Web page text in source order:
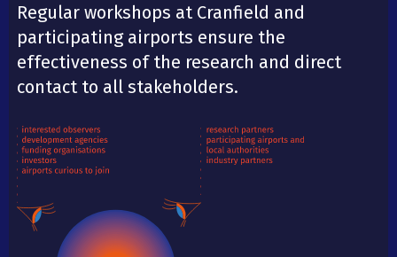
Regular workshops at Cranfield and
participating airports ensure the
effectiveness of the research and direct
contact to all stakeholders.